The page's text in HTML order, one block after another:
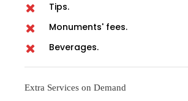
Tips.
Monuments' fees.
Beverages.
Extra Services on Demand